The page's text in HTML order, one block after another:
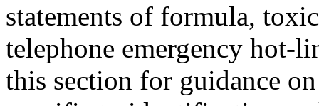
statements of formula,
telephone emergency hot-
this section for guidance